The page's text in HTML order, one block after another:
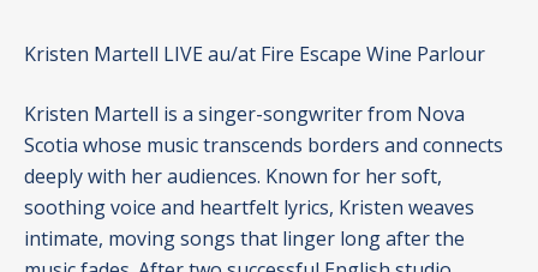
Kristen Martell LIVE au/at Fire Escape Wine Parlour
Kristen Martell is a singer-songwriter from Nova
Scotia whose music transcends borders and connects
deeply with her audiences. Known for her soft,
soothing voice and heartfelt lyrics, Kristen weaves
intimate, moving songs that linger long after the